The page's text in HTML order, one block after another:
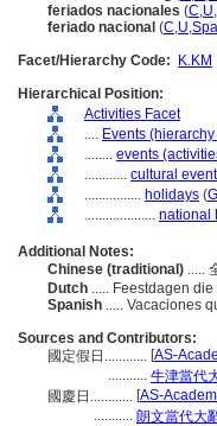
feriados nacionales (C,U,
feriado nacional (C,U,
Facet/Hierarchy Code:
K.KM
Hierarchical Position:
Activities Facet
.... Events
........ events
............ cultural
................ holidays (G
.................... national
Additional Notes:
Chinese (traditional) .....
Dutch ..... Feestdagen
Spanish ..... Vacaciones
Sources and Contributors:
國定假日............ [AS-
........... 牛津當代
國慶日............ [AS-
........... 朗文當代大